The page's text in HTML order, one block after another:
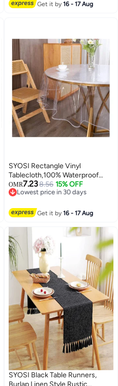
Shooting Set Props for Hotels,
Get it by16 - 17 Aug
SYOSI Rectangle Vinyl
Tablecloth,100% Waterproof
Heavy Duty Oil Spill Proof Stain
Resistant Plastic PU Table Cover
KitchenDiningParties
OMR7.238.56 15% OFF
Lowest price in 30 days
Get it by16 - 17 Aug
SYOSI Black Table Runners,
Burlap Linen Style Rustic